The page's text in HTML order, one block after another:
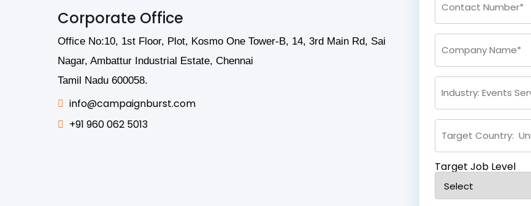
Corporate Office
Office No:10, 1st Floor, Plot, Kosmo One Tower-B, 14, 3rd Main Rd, Sai
Nagar, Ambattur Industrial Estate, Chennai
Tamil Nadu 600058.
info@campaignburst.com
+91 960 062 5013
Target Job Level